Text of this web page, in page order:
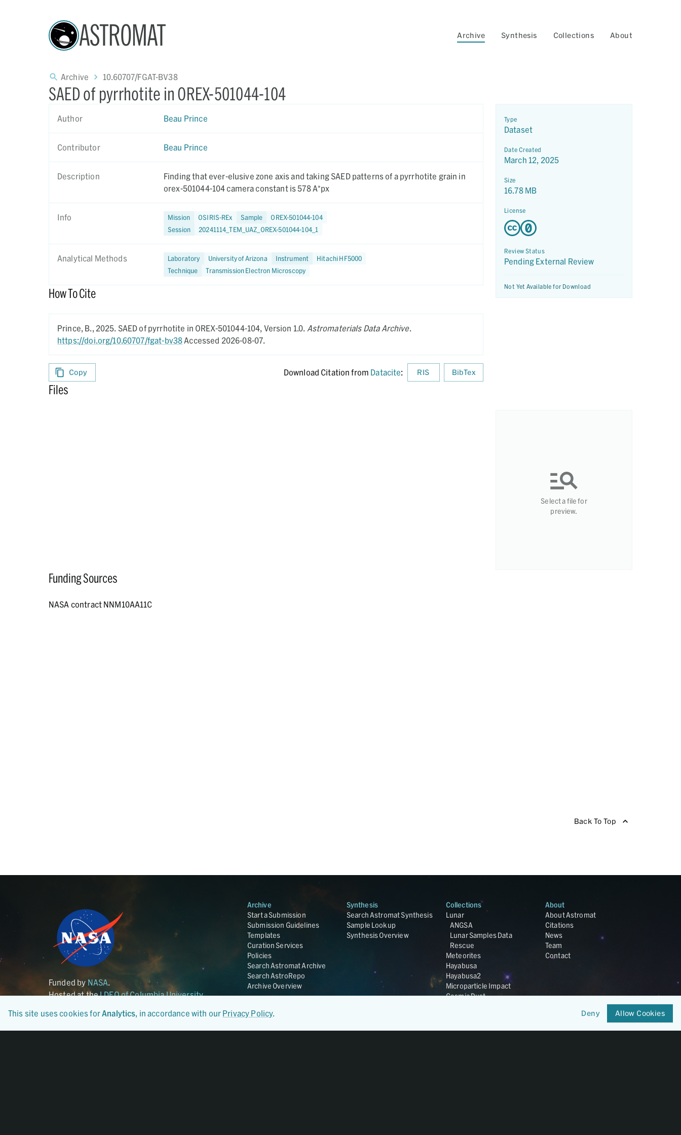
ASTROMAT Archive Synthesis Collections About
Archive 10.60707/FGAT-BV38
SAED of pyrrhotite in OREX-501044-104
Author Beau Prince
Contributor Beau Prince
Description
Finding that ever-elusive zone axis and taking SAED patterns of a pyrrhotite grain in
orex-501044-104 camera constant is 578 A*px
Info Mission OSIRIS-REx Sample
OREX-501044-104
Session
20241114_TEM_UAZ_OREX-501044-104_1
Analytical Methods Laboratory University of Arizona Instrument
Hitachi HF5000
Technique
Transmission Electron Microscopy
How To Cite
Prince, B., 2025. SAED of pyrrhotite in OREX-501044-104, Version 1.0. Astromaterials Data Archive.
https://doi.org/10.60707/fgat-bv38Accessed 2026-08-07.
Copy Download Citation from Datacite: RIS BibTex
Type
Dataset
Date Created
March 12, 2025
Size
16.78 MB
License
Review Status
Pending External Review
Not Yet Available for Download
Files
Select a file for
preview.
Funding Sources
NASA contract NNM10AA11C
Back To Top
Funded by NASA.
Hosted at theLDEO of Columbia University.
Archive
Start a Submission
Submission Guidelines
Templates
Curation Services
Policies
Search Astromat Archive
Search AstroRepo
Archive Overview
Synthesis
Search Astromat Synthesis
Sample Lookup
Synthesis Overview
Collections
Lunar
ANGSA
Lunar Samples Data
Rescue
Meteorites
Hayabusa
Hayabusa2
Microparticle Impact
Cosmic Dust
About
About Astromat
Citations
News
Team
Contact
This site uses cookies forAnalytics, in accordance with our Privacy Policy. Deny Allow Cookies